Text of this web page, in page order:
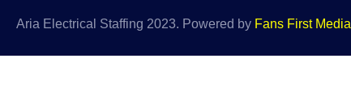
Aria Electrical Staffing 2023. Powered by Fans First Media